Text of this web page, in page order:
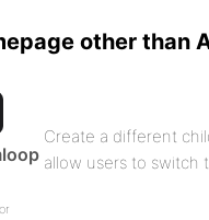
other than
Create a different
allow users to switch